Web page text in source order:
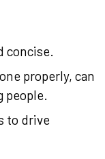
concise.
properly, can
people.
to drive